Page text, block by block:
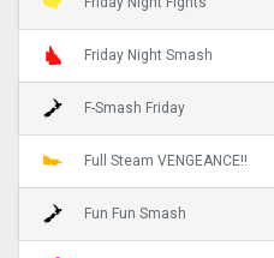
Friday Night Smash
F-Smash Friday
Full Steam VENGEANCE!!
Fun Fun Smash